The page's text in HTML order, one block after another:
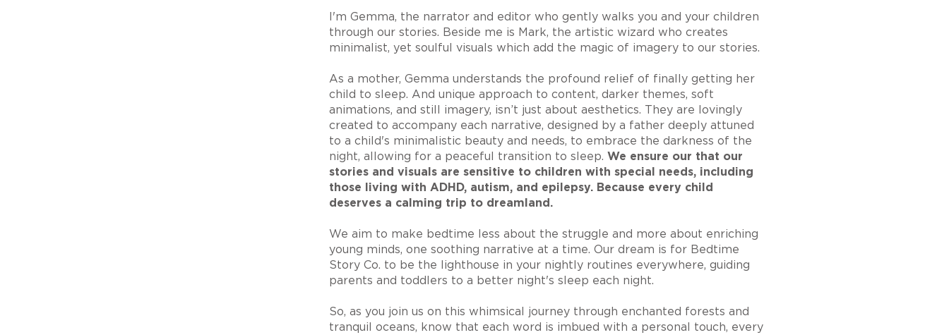
I'm Gemma, the narrator and editor who gently walks you and your children
through our stories. Beside me is Mark, the artistic wizard who creates
minimalist, yet soulful visuals which add the magic of imagery to our stories.
As a mother, Gemma understands the profound relief of finally getting her
child to sleep. And unique approach to content, darker themes, soft
animations, and still imagery, isn’t just about aesthetics. They are lovingly
created to accompany each narrative, designed by a father deeply attuned
to a child's minimalistic beauty and needs, to embrace the darkness of the
night, allowing for a peaceful transition to sleep. We ensure our that our
stories and visuals are sensitive to children with special needs, including
those living with ADHD, autism, and epilepsy. Because every child
deserves a calming trip to dreamland.
We aim to make bedtime less about the struggle and more about enriching
young minds, one soothing narrative at a time. Our dream is for Bedtime
Story Co. to be the lighthouse in your nightly routines everywhere, guiding
parents and toddlers to a better night's sleep each night.
So, as you join us on this whimsical journey through enchanted forests and
tranquil oceans, know that each word is imbued with a personal touch, every